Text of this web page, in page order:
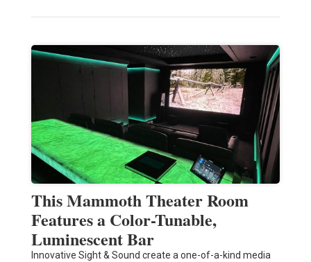
This Mammoth Theater Room
Features a Color-Tunable,
Luminescent Bar
Innovative Sight & Sound create a one-of-a-kind media